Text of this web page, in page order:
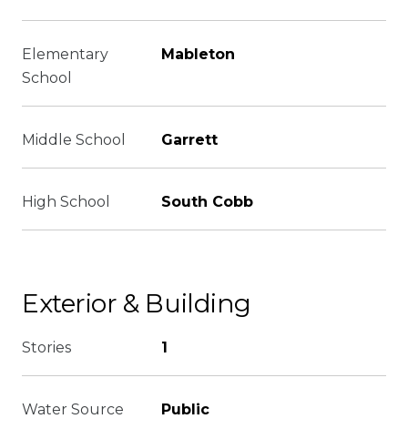
Elementary
School
Mableton
Middle School Garrett
High School South Cobb
Exterior & Building
Stories 1
Water Source Public